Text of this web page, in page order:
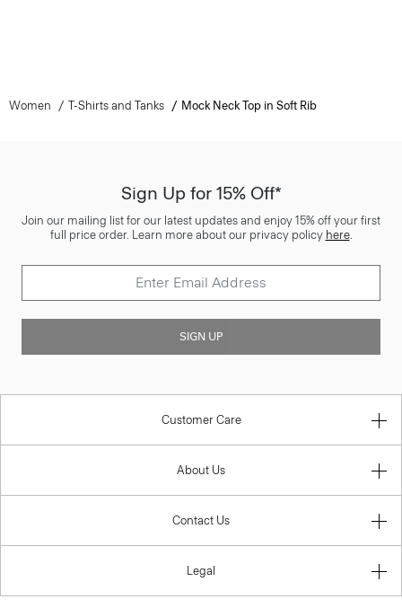
Women T-Shirts and Tanks Mock Neck Top in Soft Rib
Sign Up for 15% Off*
Join our mailing list for our latest updates and enjoy 15% off your first
full price order. Learn more about our privacy policy here.
SIGN UP
Customer Care
About Us
Contact Us
Legal